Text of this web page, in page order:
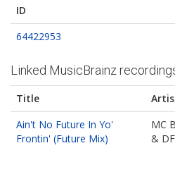
ID
64422953
Linked MusicBrainz
Title
Ain't No Future In Yo'
Frontin' (Future Mix)
MC
&